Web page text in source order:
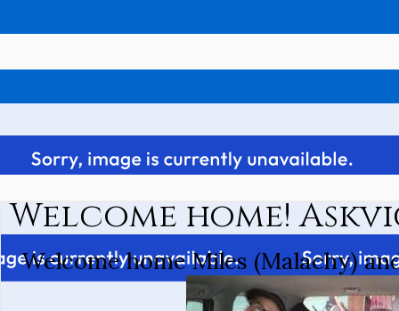
Welcome home!
Welcome home Miles (Malachy)